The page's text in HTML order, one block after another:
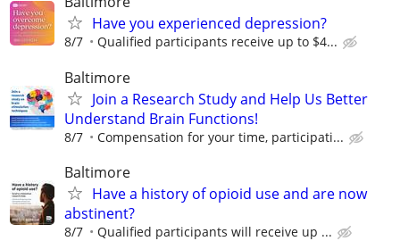
Have you experienced depression?
8/7 Qualified participants receive up to $4...
Baltimore
Join a Research Study and Help Us Better
Understand Brain Functions!
8/7 Compensation for your time, participati...
Baltimore
Have a history of opioid use and are now
abstinent?
8/7 Qualified participants will receive up ...